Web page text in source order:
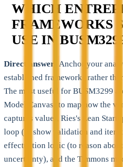
WHICH
FRAMEWORKS
USE IN
Direct answer: Anchor your
established frameworks rather
The most useful for BUSM3299
Model Canvas (to map how the
captures value), Ries's Lean
loop (to show validation and
effectuation logic (to reason
uncertainty), and the Timmons